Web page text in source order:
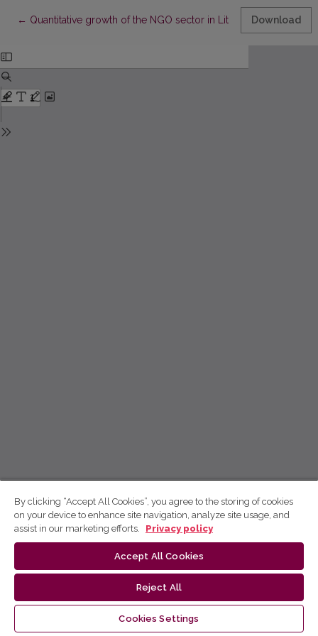
← Return to Article Details
Quantitative growth of the NGO sector in Lithuania: when the
Download
By clicking “Accept All Cookies”, you agree to the storing of cookies
on your device to enhance site navigation, analyze site usage, and
assist in our marketing efforts.
Privacy policy
Accept All Cookies
Reject All
Cookies Settings